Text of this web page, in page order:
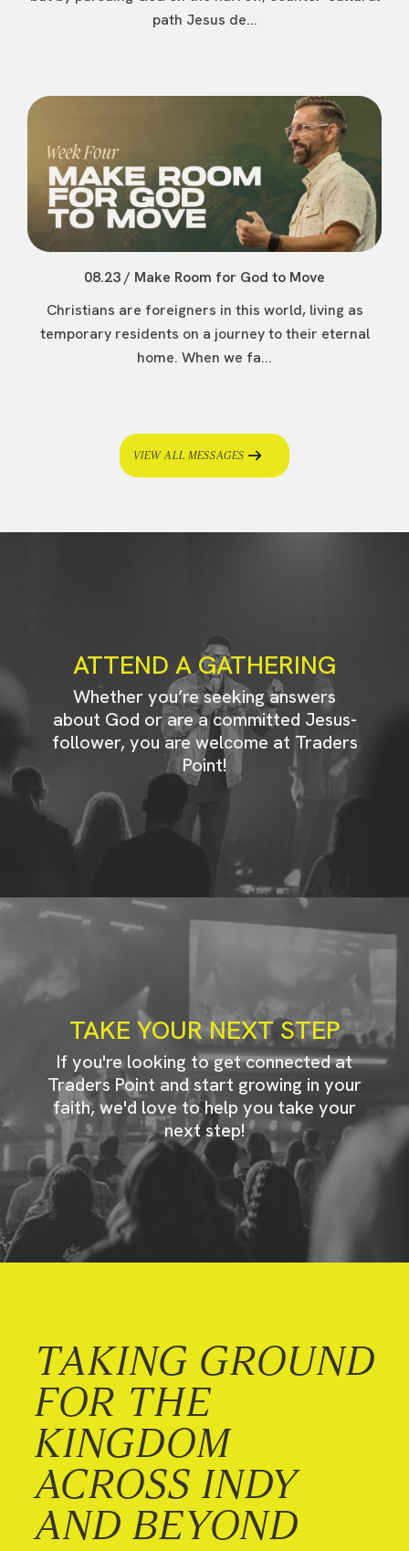
path Jesus de...
08.23 / Make Room for God to Move
Christians are foreigners in this world, living as
temporary residents on a journey to their eternal
home. When we fa...
VIEW ALL MESSAGES
ATTEND A GATHERING
Whether you’re seeking answers
about God or are a committed Jesus-
follower, you are welcome at Traders
Point!
TAKE YOUR NEXT STEP
If you're looking to get connected at
Traders Point and start growing in your
faith, we'd love to help you take your
next step!
TAKING GROUND
FOR THE
KINGDOM
ACROSS INDY
AND BEYOND